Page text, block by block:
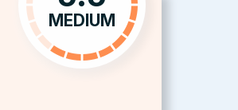
MEDIUM